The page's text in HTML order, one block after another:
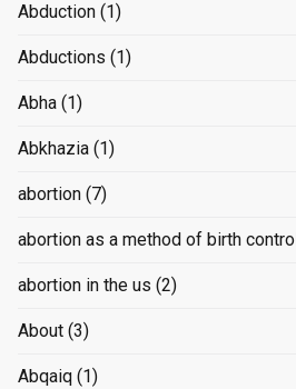
Abduction (1)
Abductions (1)
Abha (1)
Abkhazia (1)
abortion (7)
abortion as a method of birth control
abortion in the us (2)
About (3)
Abqaiq (1)